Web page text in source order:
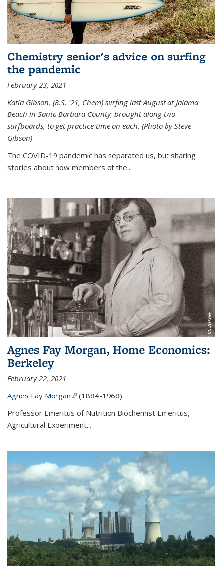
Chemistry senior's advice on surfing
the pandemic
February 23, 2021
Katia Gibson, (B.S. '21, Chem) surfing last August at Jalama
Beach in Santa Barbara County, brought along two
surfboards, to get practice time on each. (Photo by Steve
Gibson)
The COVID-19 pandemic has separated us, but sharing
stories about how members of the...
Agnes Fay Morgan, Home Economics:
Berkeley
February 22, 2021
Agnes Fay Morgan(link is external)
(1884-1968)
Professor Emeritus of Nutrition Biochemist Emeritus,
Agricultural Experiment...